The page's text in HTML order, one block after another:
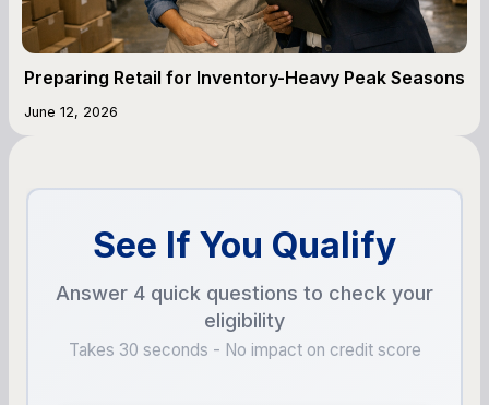
Preparing Retail for Inventory-Heavy Peak Seasons
June 12, 2026
See If You Qualify
Answer 4 quick questions to check your
eligibility
Takes 30 seconds - No impact on credit score